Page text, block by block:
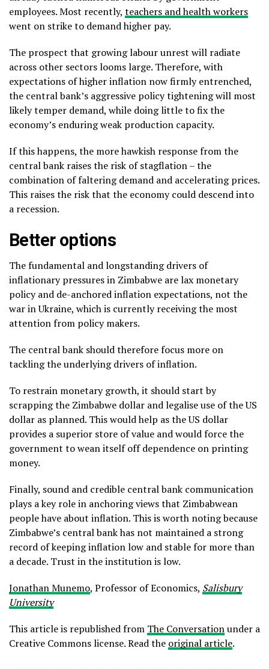
employees. Most recently, teachers and health workers
went on strike to demand higher pay.
The prospect that growing labour unrest will radiate
across other sectors looms large. Therefore, with
expectations of higher inflation now firmly entrenched,
the central bank’s aggressive policy tightening will most
likely temper demand, while doing little to fix the
economy’s enduring weak production capacity.
If this happens, the more hawkish response from the
central bank raises the risk of stagflation – the
combination of faltering demand and accelerating prices.
This raises the risk that the economy could descend into
a recession.
Better options
The fundamental and longstanding drivers of
inflationary pressures in Zimbabwe are lax monetary
policy and de-anchored inflation expectations, not the
war in Ukraine, which is currently receiving the most
attention from policy makers.
The central bank should therefore focus more on
tackling the underlying drivers of inflation.
To restrain monetary growth, it should start by
scrapping the Zimbabwe dollar and legalise use of the US
dollar as planned. This would help as the US dollar
provides a superior store of value and would force the
government to wean itself off dependence on printing
money.
Finally, sound and credible central bank communication
plays a key role in anchoring views that Zimbabwean
people have about inflation. This is worth noting because
Zimbabwe’s central bank has not maintained a strong
record of keeping inflation low and stable for more than
a decade. Trust in the institution is low.
Jonathan Munemo, Professor of Economics, Salisbury
University
This article is republished from The Conversationunder a
Creative Commons license. Read the original article.